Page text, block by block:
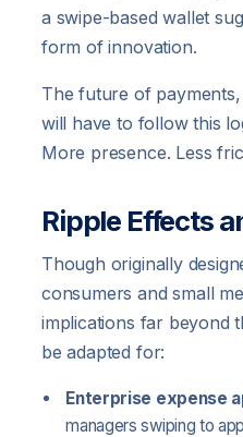
a swipe-based wallet
form of innovation.
The future of
will have to follow this
More presence. Less
Ripple Effects
Though originally
consumers and small
implications far beyond
be adapted for:
Enterprise expense
managers swiping to